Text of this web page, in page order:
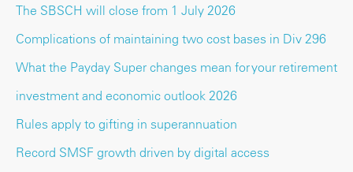
The SBSCH will close from 1 July 2026
Complications of maintaining two cost bases in Div 296
What the Payday Super changes mean for your retirement
investment and economic outlook 2026
Rules apply to gifting in superannuation
Record SMSF growth driven by digital access